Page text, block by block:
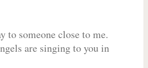
to someone close to me.
are singing to you in